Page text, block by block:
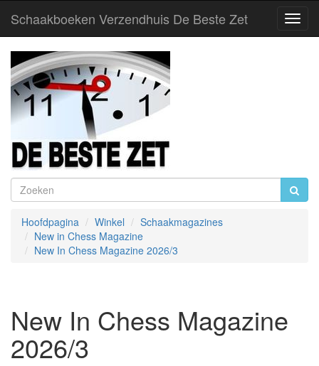
Schaakboeken Verzendhuis De Beste Zet
Hoofdpagina Winkel
Schaakmagazines
New in Chess Magazine
New In Chess Magazine 2026/3
New In Chess Magazine
2026/3